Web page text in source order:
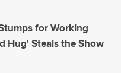
for Working
Hug' Steals the Show